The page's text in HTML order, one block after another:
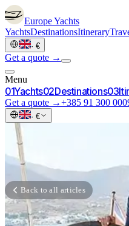
EuropeYachts
YachtsDestinationsItinerary
· €
Get a quote →
Menu
01Yachts02Destinations03
Get a quote →+385 91 300
· €
Back to all articles